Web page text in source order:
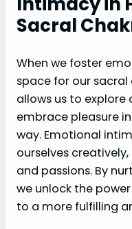
Sacral
When we foster
space for our
allows us to explore
embrace pleasure
way. Emotional
ourselves
and passions. By
we unlock the
to a more fulfilling